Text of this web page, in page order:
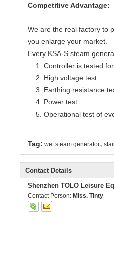
Competitive Advantage:
We are the real factory to
you enlarge your market.
Every KSA-S steam
1. Controller is tested
2. High voltage test
3. Earthing resistance
4. Power test.
5. Operational test of
Tag: wet steam generator,
Contact Details
Shenzhen TOLO Leisure
Contact Person: Miss. Tinty